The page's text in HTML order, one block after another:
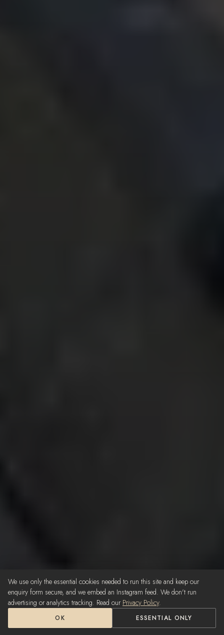
Call Us — 0402 265 719
We use only the essential cookies needed to run this site and keep our
enquiry form secure, and we embed an Instagram feed. We don't run
advertising or analytics tracking. Read our Privacy Policy.
OK ESSENTIAL ONLY